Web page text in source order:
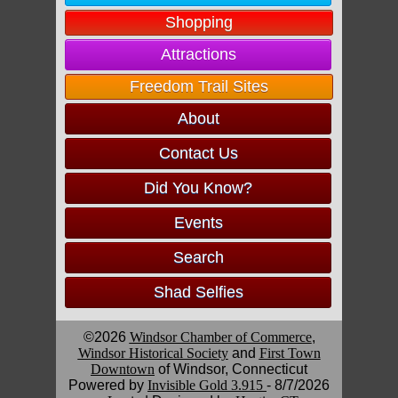
Shopping
Attractions
Freedom Trail Sites
About
Contact Us
Did You Know?
Events
Search
Shad Selfies
©2026 Windsor Chamber of Commerce,
Windsor Historical Societyand First Town
Downtown of Windsor, Connecticut
Powered by Invisible Gold 3.915 - 8/7/2026